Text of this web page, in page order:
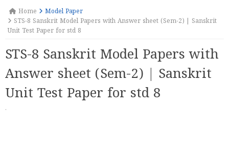
Home
Model Paper
STS-8 Sanskrit Model Papers with Answer sheet (Sem-2) | Sanskrit
Unit Test Paper for std 8
STS-8 Sanskrit Model Papers with
Answer sheet (Sem-2) | Sanskrit
Unit Test Paper for std 8
·